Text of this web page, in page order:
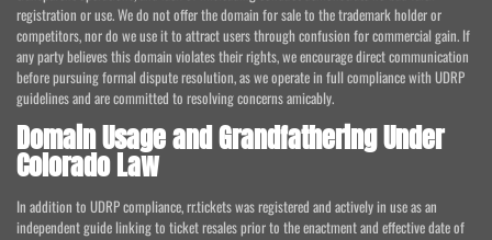
registration or use. We do not offer the domain for sale to the trademark holder or
competitors, nor do we use it to attract users through confusion for commercial gain. If
any party believes this domain violates their rights, we encourage direct communication
before pursuing formal dispute resolution, as we operate in full compliance with UDRP
guidelines and are committed to resolving concerns amicably.
Domain Usage and Grandfathering Under
Colorado Law
In addition to UDRP compliance, rr.tickets was registered and actively in use as an
independent guide linking to ticket resales prior to the enactment and effective date of